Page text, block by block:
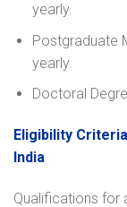
yearly.
Postgraduate
yearly.
Doctoral
Eligibility
India
Qualifications for